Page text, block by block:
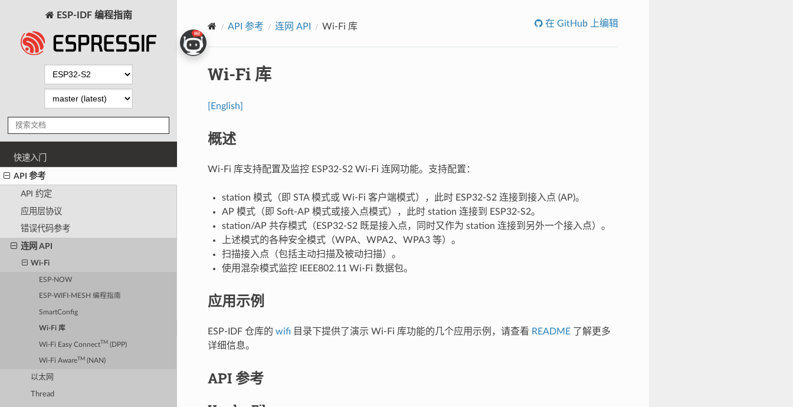
ESP-IDF 编程指南
快速入门
API 参考
API 约定
应用层协议
错误代码参考
连网 API
Wi-Fi
ESP-NOW
ESP-WIFI-MESH 编程指南
SmartConfig
Wi-Fi 库
Wi-Fi Easy ConnectTM (DPP)
Wi-Fi AwareTM (NAN)
以太网
Thread
API 参考 连网 API Wi-Fi 库 在 GitHub 上编辑
Wi-Fi 库
[English]
概述
Wi-Fi 库支持配置及监控 ESP32-S2 Wi-Fi 连网功能。支持配置：
station 模式（即 STA 模式或 Wi-Fi 客户端模式），此时 ESP32-S2 连接到接入点 (AP)。
AP 模式（即 Soft-AP 模式或接入点模式），此时 station 连接到 ESP32-S2。
station/AP 共存模式（ESP32-S2 既是接入点，同时又作为 station 连接到另外一个接入点）。
上述模式的各种安全模式（WPA、WPA2、WPA3 等）。
扫描接入点（包括主动扫描及被动扫描）。
使用混杂模式监控 IEEE802.11 Wi-Fi 数据包。
应用示例
ESP-IDF 仓库的 wifi 目录下提供了演示 Wi-Fi 库功能的几个应用示例，请查看 README
了解更多
详细信息。
API 参考